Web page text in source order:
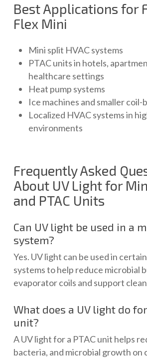
Best Applications for
Flex Mini
Mini split HVAC systems
PTAC units in hotels,
healthcare settings
Heat pump systems
Ice machines and smaller
Localized HVAC systems in
environments
Frequently Asked
About UV Light for
and PTAC Units
Can UV light be used in a
system?
Yes. UV light can be used in
systems to help reduce microbial
evaporator coils and support
What does a UV light do for
unit?
A UV light for a PTAC unit helps
bacteria, and microbial growth on